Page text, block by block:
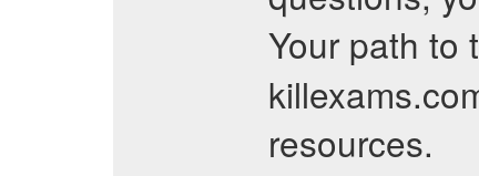
Your path to
resources.